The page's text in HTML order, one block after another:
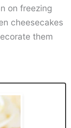
on freezing
cheesecakes
them